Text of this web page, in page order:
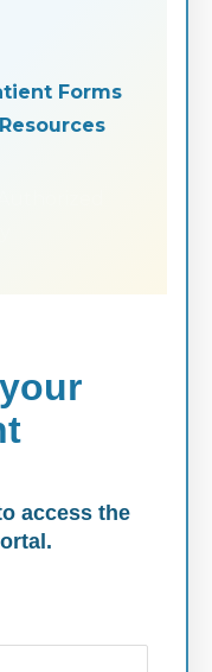
Forms
access the